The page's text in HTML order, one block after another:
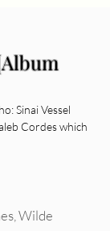
Sinai Vessel
Cordes which
,Wilde